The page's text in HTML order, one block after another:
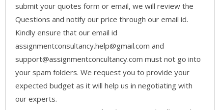
submit your quotes form or email, we will review the
Questions and notify our price through our email id.
Kindly ensure that our email id
assignmentconsultancy.help@gmail.com and
support@assignmentconcultancy.com must not go into
your spam folders. We request you to provide your
expected budget as it will help us in negotiating with
our experts.